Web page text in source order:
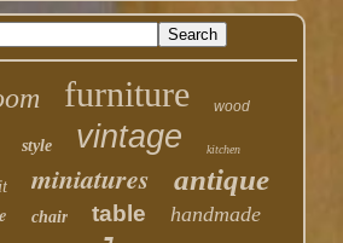
furniture wood
style vintage kitchen
miniatures antique
chair table handmade